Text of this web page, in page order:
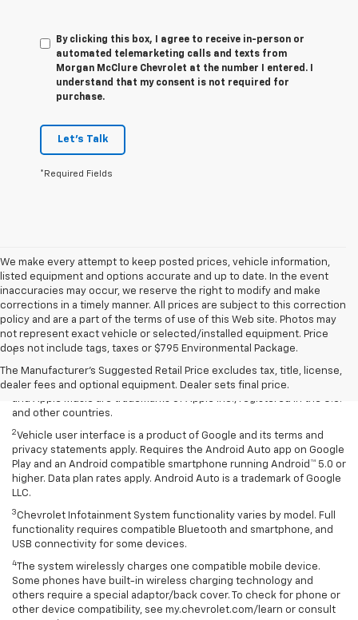
By clicking this box, I agree to receive in-person or
automated telemarketing calls and texts from
Morgan McClure Chevrolet at the number I entered. I
understand that my consent is not required for
purchase.
Let's Talk
*Required Fields
We make every attempt to keep posted prices, vehicle information,
listed equipment and options accurate and up to date. In the event
inaccuracies may occur, we reserve the right to modify and make
corrections in a timely manner. All prices are subject to this correction
policy and are a part of the terms of use of this Web site. Photos may
not represent exact vehicle or selected/installed equipment. Price
does not include tags, taxes or $795 Environmental Package.
The Manufacturer's Suggested Retail Price excludes tax, title, license,
dealer fees and optional equipment. Dealer sets final price.
Disclaimers
1
Vehicle user interface is a product of Apple and its terms and
privacy statements apply. Requires compatible iPhone and data plan
rates apply. Apple CarPlay is a trademark of Apple Inc. Siri, iPhone
and other countries.
2Vehicle user interface is a product of Google and its terms and
privacy statements apply. Requires the Android Auto app on Google
Play and an Android compatible smartphone running Android™ 5.0 or
higher. Data plan rates apply. Android Auto is a trademark of Google
LLC.
3Chevrolet Infotainment System functionality varies by model. Full
functionality requires compatible Bluetooth and smartphone, and
USB connectivity for some devices.
4The system wirelessly charges one compatible mobile device.
Some phones have built-in wireless charging technology and
others require a special adaptor/back cover. To check for phone or
other device compatibility, see my.chevrolet.com/learn or consult